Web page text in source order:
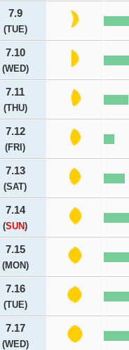
7.9
(TUE)
7.10
(WED)
7.11
(THU)
7.12
(FRI)
7.13
(SAT)
7.14
(SUN)
7.15
(MON)
7.16
(TUE)
7.17
(WED)